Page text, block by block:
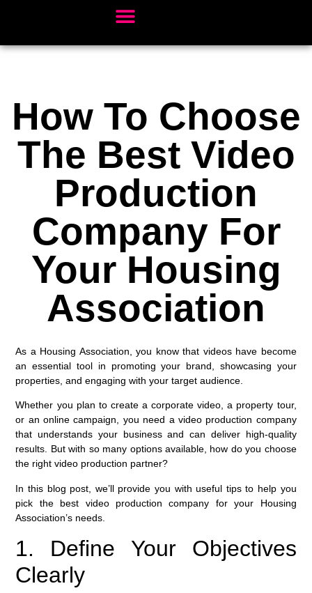
How To Choose
The Best Video
Production
Company For
Your Housing
Association
As a Housing Association, you know that videos have become
an essential tool in promoting your brand, showcasing your
properties, and engaging with your target audience.
Whether you plan to create a corporate video, a property tour,
or an online campaign, you need a video production company
that understands your business and can deliver high-quality
results. But with so many options available, how do you choose
the right video production partner?
In this blog post, we’ll provide you with useful tips to help you
pick the best video production company for your Housing
Association’s needs.
1. Define Your Objectives
Clearly